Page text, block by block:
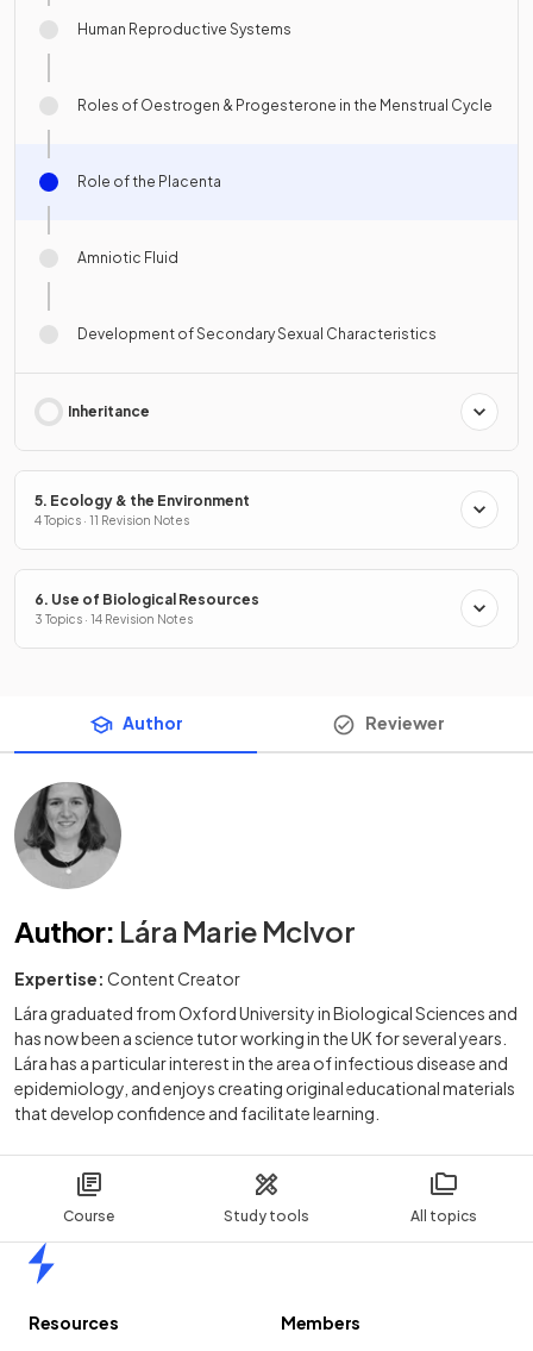
Course Study tools All topics
Human Reproductive Systems
Roles of Oestrogen & Progesterone in the Menstrual Cycle
Role of the Placenta
Amniotic Fluid
Development of Secondary Sexual Characteristics
Inheritance
5. Ecology & the Environment
4 Topics · 11 Revision Notes
6. Use of Biological Resources
3 Topics · 14 Revision Notes
Author Reviewer
Author: Lára Marie McIvor
Expertise: Content Creator
Lára graduated from Oxford University in Biological Sciences and
has now been a science tutor working in the UK for several years.
Lára has a particular interest in the area of infectious disease and
epidemiology, and enjoys creating original educational materials
that develop confidence and facilitate learning.
Resources
Members